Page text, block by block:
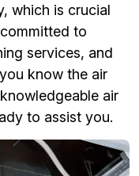
which is crucial
to
services, and
know the air
air
to assist you.